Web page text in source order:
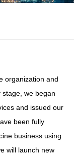
organization and
we began
and issued our
been fully
business using
will launch new